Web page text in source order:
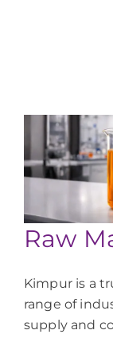
to
content
Raw
Kimpur is a
range of
supply and